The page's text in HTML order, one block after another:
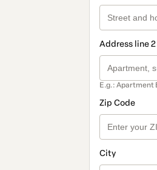
Address line
E.g.: Apartment
Zip Code
City